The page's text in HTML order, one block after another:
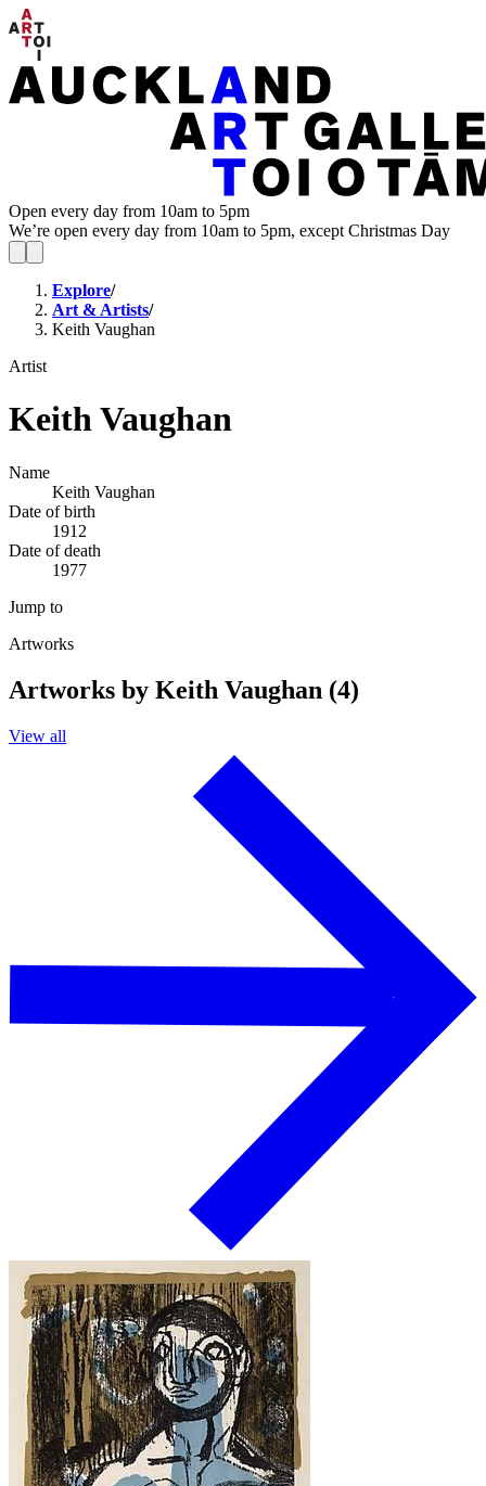
Open every day from 10am to 5pm
We’re open every day from 10am to 5pm, except Christmas Day
Explore/
Art & Artists/
Keith Vaughan
Artist
Keith Vaughan
Name
Keith Vaughan
Date of birth
1912
Date of death
1977
Jump to
Artworks
Artworks by Keith Vaughan (4)
View all